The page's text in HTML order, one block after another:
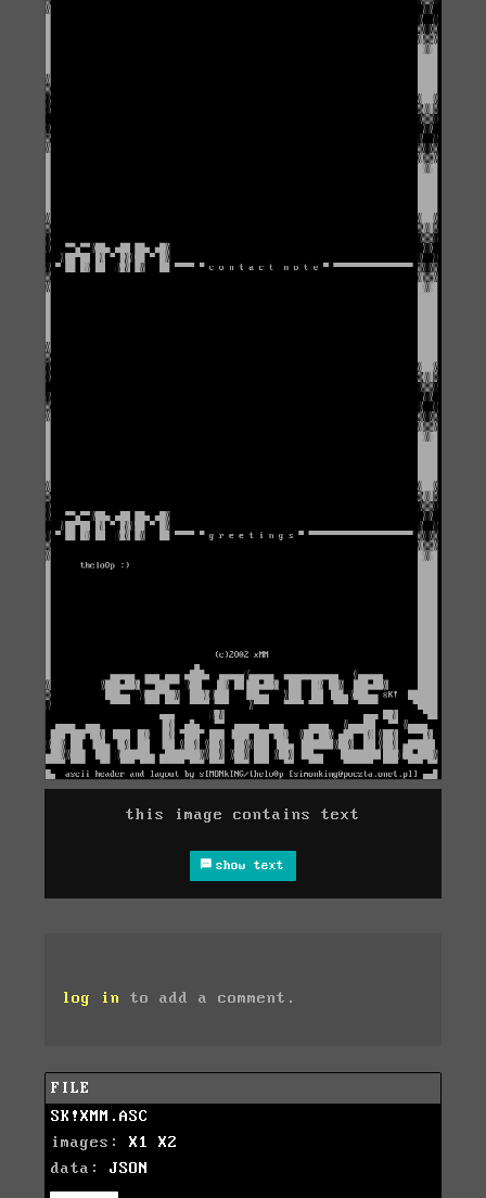
this image contains text
show text
log in to add a comment.
FILE
SK!XMM.ASC
images: X1
X2
data: JSON